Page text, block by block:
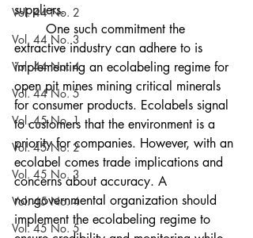
Vol. 44 No. 2
Vol. 44 No. 3
Vol. 44 No. 4
Vol. 44 No. 5
Vol. 45 No. 1
Vol. 45 No. 2
Vol. 45 No. 3
Vol. 45 No. 4
Vol. 45 No. 5
suppliers.
extractive industry can adhere to is
implementing an ecolabeling regime for
open pit mines mining critical minerals
for consumer products. Ecolabels signal
to customers that the environment is a
priority for companies. However, with an
ecolabel comes trade implications and
concerns about accuracy. A
nongovernmental organization should
implement the ecolabeling regime to